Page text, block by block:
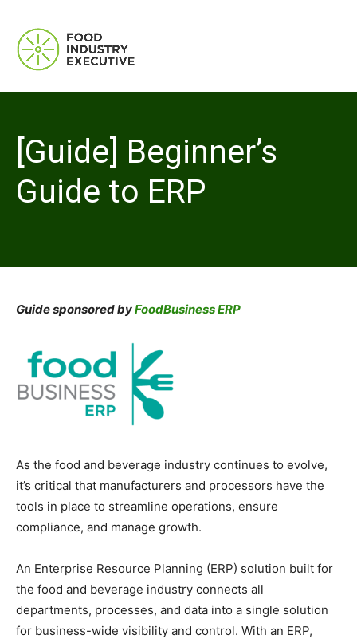
[Guide] Beginner’s
Guide to ERP
Guide sponsored byFoodBusiness ERP
As the food and beverage industry continues to evolve,
it’s critical that manufacturers and processors have the
tools in place to streamline operations, ensure
compliance, and manage growth.
An Enterprise Resource Planning (ERP) solution built for
the food and beverage industry connects all
departments, processes, and data into a single solution
for business-wide visibility and control. With an ERP,